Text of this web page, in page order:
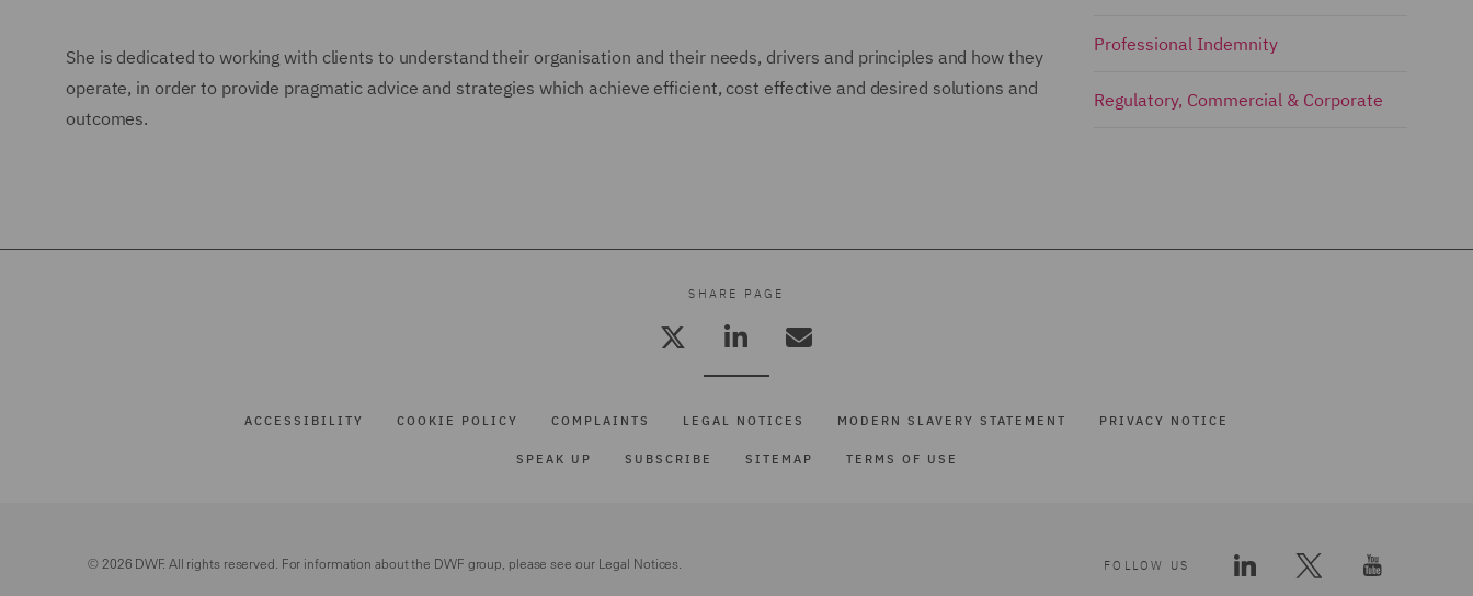
She is dedicated to working with clients to understand their organisation and their needs, drivers and principles and how they
operate, in order to provide pragmatic advice and strategies which achieve efficient, cost effective and desired solutions and
outcomes.
Professional Indemnity
Regulatory, Commercial & Corporate
SHARE PAGE
ACCESSIBILITY COOKIE POLICY COMPLAINTS LEGAL NOTICES MODERN SLAVERY STATEMENT PRIVACY NOTICE
SPEAK UP SUBSCRIBE SITEMAP TERMS OF USE
© 2026 DWF. All rights reserved. For information about the DWF group, please see our Legal Notices. FOLLOW US